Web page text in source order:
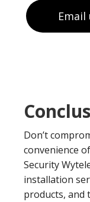
Email
Don’t
convenience
Security
installation
products, and